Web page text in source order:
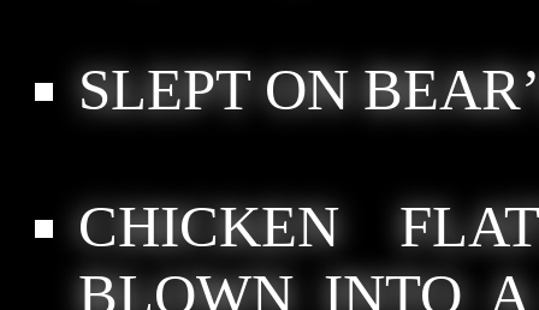
SLEPT ON
CHICKEN
BLOWN INTO